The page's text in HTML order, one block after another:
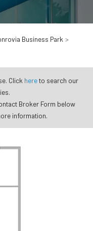
Business Park
Click hereto search our
Broker Form below
information.